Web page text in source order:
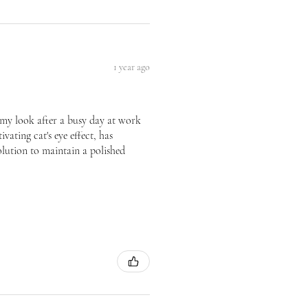
1 year ago
look after a busy day at work
cat's eye effect, has
to maintain a polished